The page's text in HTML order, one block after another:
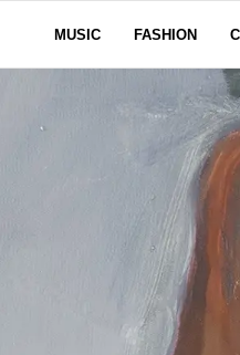
MUSIC FASHION